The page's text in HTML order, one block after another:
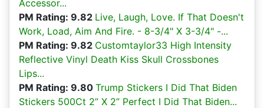
Accessor...
PM Rating: 9.82 Live, Laugh, Love. If That Doesn't
Work, Load, Aim And Fire. - 8-3/4" X 3-3/4" -...
PM Rating: 9.82 Customtaylor33 High Intensity
Reflective Vinyl Death Kiss Skull Crossbones
Lips...
PM Rating: 9.80 Trump Stickers I Did That Biden
Stickers 500Ct 2” X 2” Perfect I Did That Biden...